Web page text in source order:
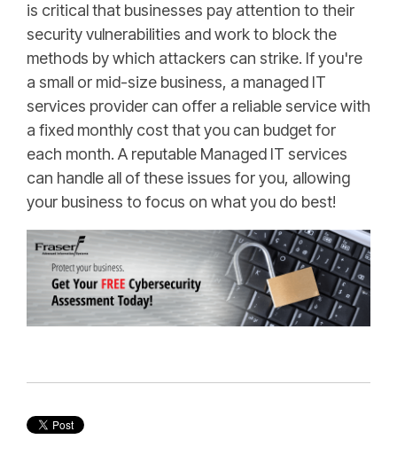
is critical that businesses pay attention to their
security vulnerabilities and work to block the
methods by which attackers can strike. If you're
a small or mid-size business, a managed IT
services provider can offer a reliable service with
a fixed monthly cost that you can budget for
each month. A reputable Managed IT services
can handle all of these issues for you, allowing
your business to focus on what you do best!